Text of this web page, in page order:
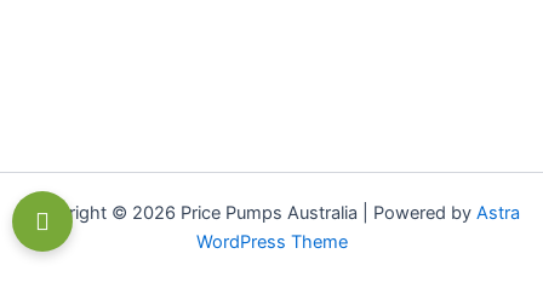
Copyright © 2026 Price Pumps Australia | Powered by Astra
WordPress Theme